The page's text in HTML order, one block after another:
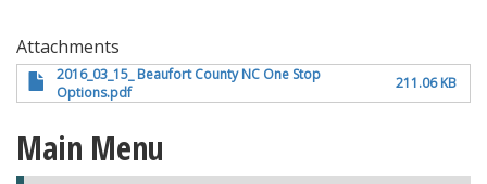
Attachments
2016_03_15_ Beaufort County NC One Stop
Options.pdf
211.06 KB
Main Menu